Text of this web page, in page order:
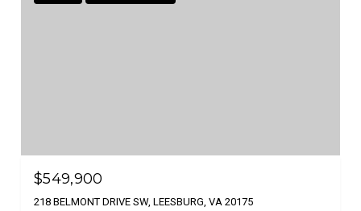
$549,900
218 BELMONT DRIVE SW, LEESBURG, VA 20175